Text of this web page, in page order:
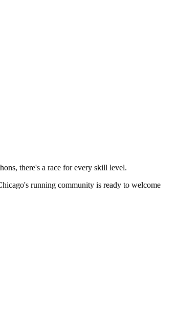
there's a race for every skill level.
's running community is ready to welcome